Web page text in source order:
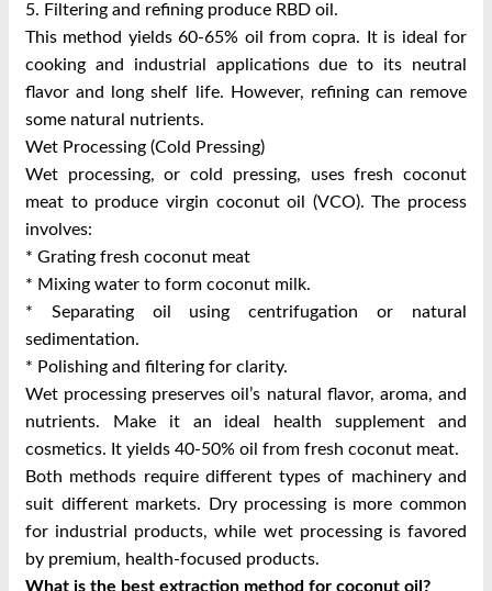
5. Filtering and refining produce RBD oil.
This method yields 60-65% oil from copra. It is ideal for
cooking and industrial applications due to its neutral
flavor and long shelf life. However, refining can remove
some natural nutrients.
Wet Processing (Cold Pressing)
Wet processing, or cold pressing, uses fresh coconut
meat to produce virgin coconut oil (VCO). The process
involves:
* Grating fresh coconut meat
* Mixing water to form coconut milk.
* Separating oil using centrifugation or natural
sedimentation.
* Polishing and filtering for clarity.
Wet processing preserves oil’s natural flavor, aroma, and
nutrients. Make it an ideal health supplement and
cosmetics. It yields 40-50% oil from fresh coconut meat.
Both methods require different types of machinery and
suit different markets. Dry processing is more common
for industrial products, while wet processing is favored
by premium, health-focused products.
What is the best extraction method for coconut oil?